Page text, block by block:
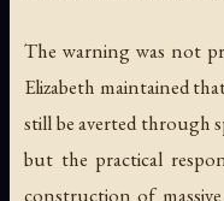
The warning was not
Elizabeth maintained
still be averted through
but the practical
construction of